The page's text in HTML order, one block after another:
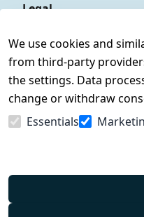
We use cookies and
from third-party
the settings. Data
change or withdraw
Essentials
Legal
Legal disclosure
Privacy Policy
Declaration of
Cancellation rights